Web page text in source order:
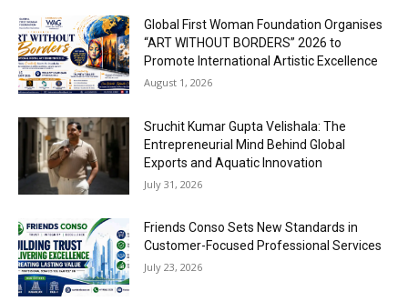
Global First Woman Foundation Organises
“ART WITHOUT BORDERS” 2026 to
Promote International Artistic Excellence
August 1, 2026
Sruchit Kumar Gupta Velishala: The
Entrepreneurial Mind Behind Global
Exports and Aquatic Innovation
July 31, 2026
Friends Conso Sets New Standards in
Customer-Focused Professional Services
July 23, 2026